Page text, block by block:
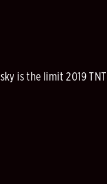
is the limit 2019